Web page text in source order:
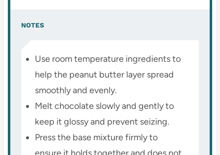
NOTES
Use room temperature ingredients to
help the peanut butter layer spread
smoothly and evenly.
Melt chocolate slowly and gently to
keep it glossy and prevent seizing.
Press the base mixture firmly to